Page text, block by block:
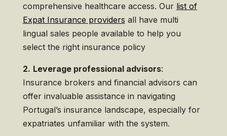
comprehensive healthcare access. Our list of
Expat Insurance providers all have multi
lingual sales people available to help you
select the right insurance policy
2. Leverage professional advisors:
Insurance brokers and financial advisors can
offer invaluable assistance in navigating
Portugal’s insurance landscape, especially for
expatriates unfamiliar with the system.